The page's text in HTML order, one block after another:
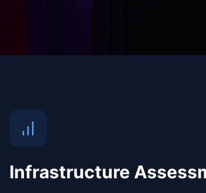
Infrastructure